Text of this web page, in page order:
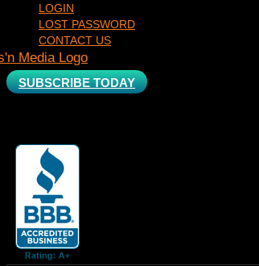
LOGIN
LOST PASSWORD
CONTACT US
SUBSCRIBE TODAY